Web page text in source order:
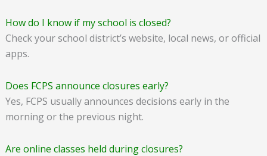
How do I know if my school is closed?
Check your school district’s website, local news, or official
apps.
Does FCPS announce closures early?
Yes, FCPS usually announces decisions early in the
morning or the previous night.
Are online classes held during closures?